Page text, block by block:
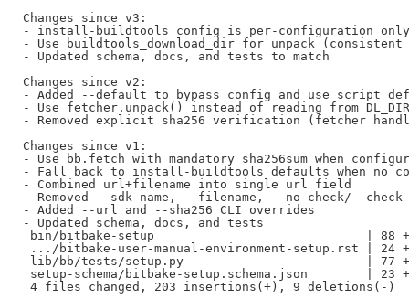
Changes since v3:
- install-buildtools config is per-configuration
- Use buildtools_download_dir for unpack
- Updated schema, docs, and tests to match
Changes since v2:
- Added --default to bypass config and use script
- Use fetcher.unpack() instead of reading from
- Removed explicit sha256 verification (fetcher
Changes since v1:
- Use bb.fetch with mandatory sha256sum when
- Fall back to install-buildtools defaults when no
- Combined url+filename into single url field
- Removed --sdk-name, --filename, --no-check/--check
- Added --url and --sha256 CLI overrides
- Updated schema, docs, and tests
bin/bitbake-setup                             | 88
.../bitbake-user-manual-environment-setup.rst | 24
lib/bb/tests/setup.py                         | 77
setup-schema/bitbake-setup.schema.json        | 23